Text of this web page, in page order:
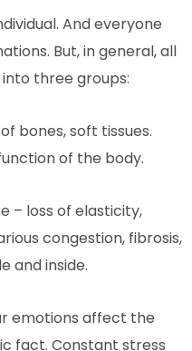
And everyone
But, in general, all
three groups:
bones, soft tissues.
of the body.
– loss of elasticity,
congestion, fibrosis,
and inside.
emotions affect the
fact. Constant stress